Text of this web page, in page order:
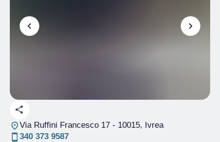
Via Ruffini Francesco 17- 10015, Ivrea
340 373 9587